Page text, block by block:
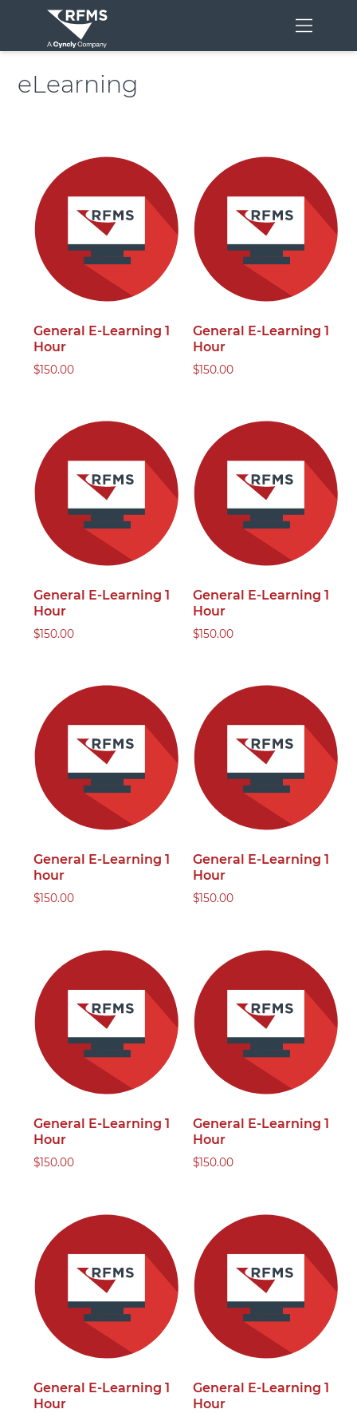
Menu
eLearning
General E-Learning 1
Hour
$150.00
General E-Learning 1
Hour
$150.00
General E-Learning 1
Hour
$150.00
General E-Learning 1
Hour
$150.00
General E-Learning 1
hour
$150.00
General E-Learning 1
Hour
$150.00
General E-Learning 1
Hour
$150.00
General E-Learning 1
Hour
$150.00
General E-Learning 1
Hour
General E-Learning 1
Hour